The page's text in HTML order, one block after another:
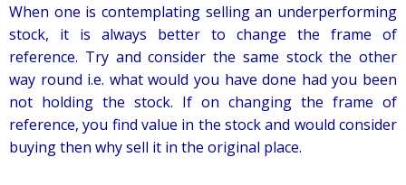
When one is contemplating selling an underperforming
stock, it is always better to change the frame of
reference. Try and consider the same stock the other
way round i.e. what would you have done had you been
not holding the stock. If on changing the frame of
reference, you find value in the stock and would consider
buying then why sell it in the original place.